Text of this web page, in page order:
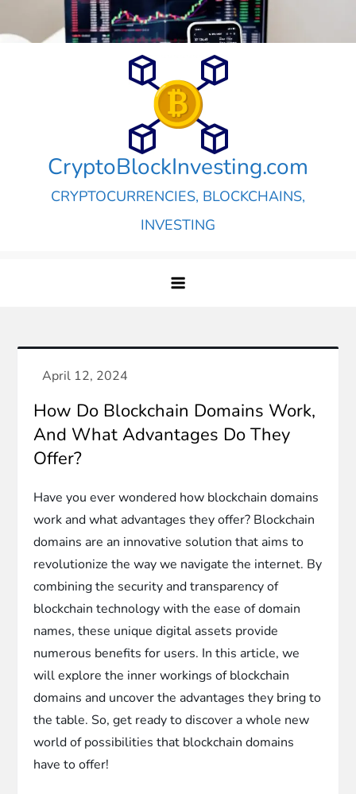
to
CryptoBlockInvesting.com
CRYPTOCURRENCIES, BLOCKCHAINS,
INVESTING
How Do Blockchain Domains Work,
And What Advantages Do They
Offer?
Have you ever wondered how blockchain domains
work and what advantages they offer? Blockchain
domains are an innovative solution that aims to
revolutionize the way we navigate the internet. By
combining the security and transparency of
blockchain technology with the ease of domain
names, these unique digital assets provide
numerous benefits for users. In this article, we
will explore the inner workings of blockchain
domains and uncover the advantages they bring to
the table. So, get ready to discover a whole new
world of possibilities that blockchain domains
have to offer!